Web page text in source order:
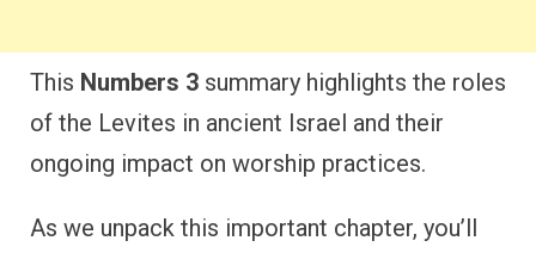
This Numbers 3 summary highlights the roles
of the Levites in ancient Israel and their
ongoing impact on worship practices.
As we unpack this important chapter, you’ll